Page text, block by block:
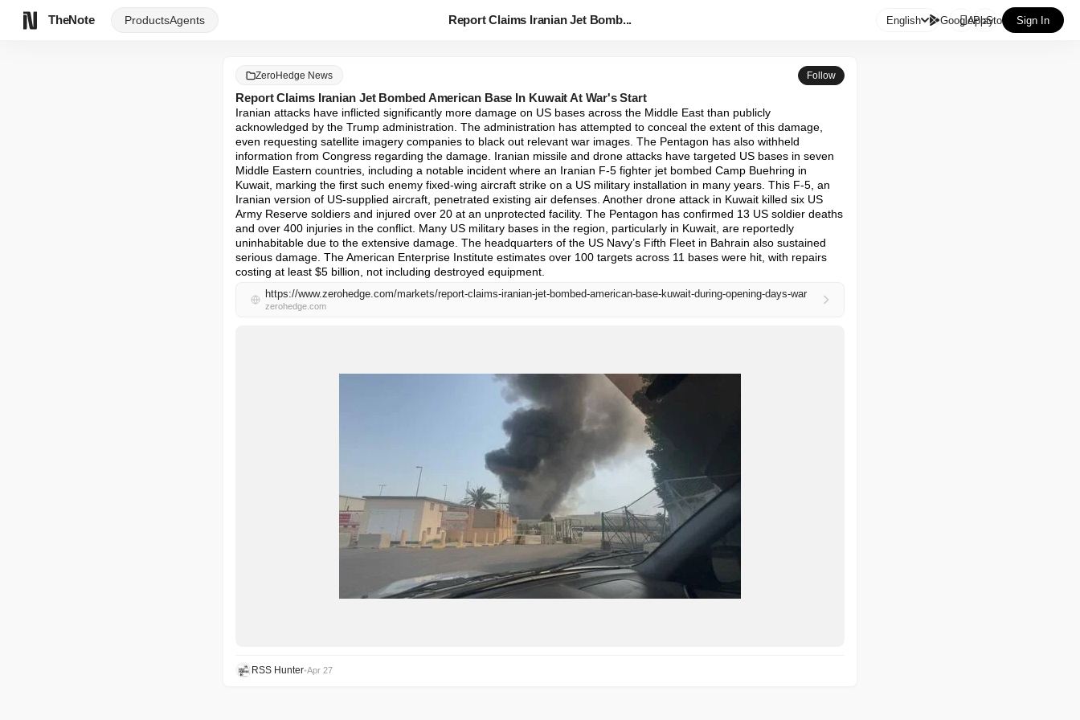
TheNote ProductsAgents Report Claims Iranian Jet Bomb... English GooglePlay
AppStore Sign In
ZeroHedge News Follow
Report Claims Iranian Jet Bombed American Base In Kuwait At War's Start
Iranian attacks have inflicted significantly more damage on US bases across the Middle East than publicly
acknowledged by the Trump administration. The administration has attempted to conceal the extent of this damage,
even requesting satellite imagery companies to black out relevant war images. The Pentagon has also withheld
information from Congress regarding the damage. Iranian missile and drone attacks have targeted US bases in seven
Middle Eastern countries, including a notable incident where an Iranian F-5 fighter jet bombed Camp Buehring in
Kuwait, marking the first such enemy fixed-wing aircraft strike on a US military installation in many years. This F-5, an
Iranian version of US-supplied aircraft, penetrated existing air defenses. Another drone attack in Kuwait killed six US
Army Reserve soldiers and injured over 20 at an unprotected facility. The Pentagon has confirmed 13 US soldier deaths
and over 400 injuries in the conflict. Many US military bases in the region, particularly in Kuwait, are reportedly
uninhabitable due to the extensive damage. The headquarters of the US Navy’s Fifth Fleet in Bahrain also sustained
serious damage. The American Enterprise Institute estimates over 100 targets across 11 bases were hit, with repairs
costing at least $5 billion, not including destroyed equipment.
https://www.zerohedge.com/markets/report-claims-iranian-jet-bombed-american-base-kuwait-during-opening-days-war
zerohedge.com
RSS Hunter•Apr 27